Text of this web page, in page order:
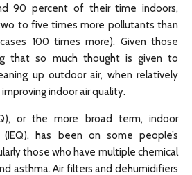
90 percent of their time indoors,
to five times more pollutants than
100 times more). Given those
that so much thought is given to
up outdoor air, when relatively
indoor air quality.
or the more broad term, indoor
has been on some people’s
those who have multiple chemical
asthma. Air filters and dehumidifiers